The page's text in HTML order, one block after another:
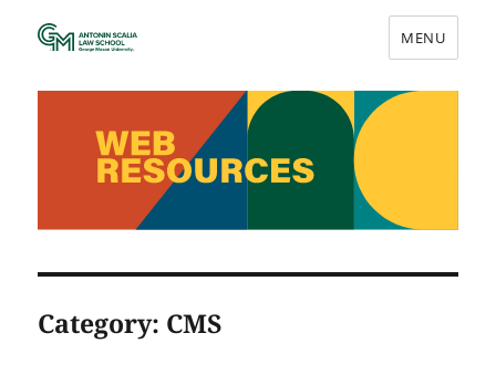
Web Resources
MENU
Category: CMS